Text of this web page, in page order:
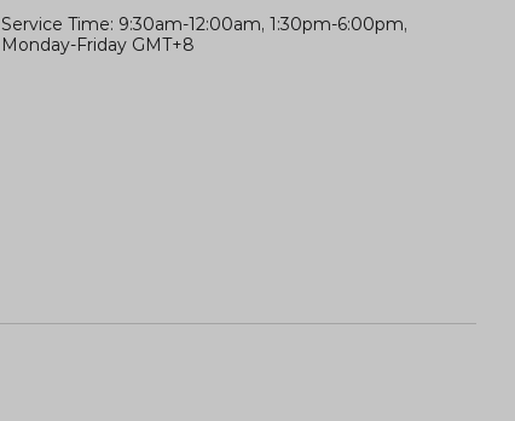
Service Time: 9:30am-12:00am, 1:30pm-6:00pm,
Monday-Friday GMT+8